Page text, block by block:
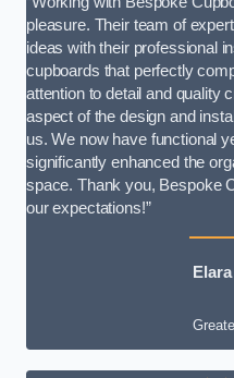
pleasure. Their team of
ideas with their professional
cupboards that perfectly
attention to detail and quality
aspect of the design and
us. We now have functional
significantly enhanced the
space. Thank you, Bespoke
our expectations!”